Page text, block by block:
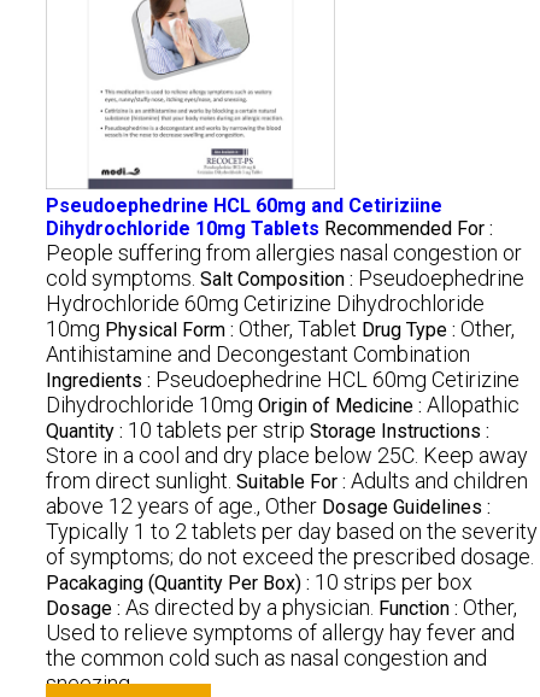
Pseudoephedrine HCL 60mg and Cetiriziine
Dihydrochloride 10mg Tablets Recommended For :
People suffering from allergies nasal congestion or
cold symptoms. Salt Composition : Pseudoephedrine
Hydrochloride 60mg Cetirizine Dihydrochloride
10mg Physical Form : Other, Tablet Drug Type : Other,
Antihistamine and Decongestant Combination
Ingredients : Pseudoephedrine HCL 60mg Cetirizine
Dihydrochloride 10mg Origin of Medicine : Allopathic
Quantity : 10 tablets per strip Storage Instructions :
Store in a cool and dry place below 25C. Keep away
from direct sunlight. Suitable For : Adults and children
above 12 years of age., Other Dosage Guidelines :
Typically 1 to 2 tablets per day based on the severity
of symptoms; do not exceed the prescribed dosage.
Pacakaging (Quantity Per Box) : 10 strips per box
Dosage : As directed by a physician. Function : Other,
Used to relieve symptoms of allergy hay fever and
the common cold such as nasal congestion and
sneezing.